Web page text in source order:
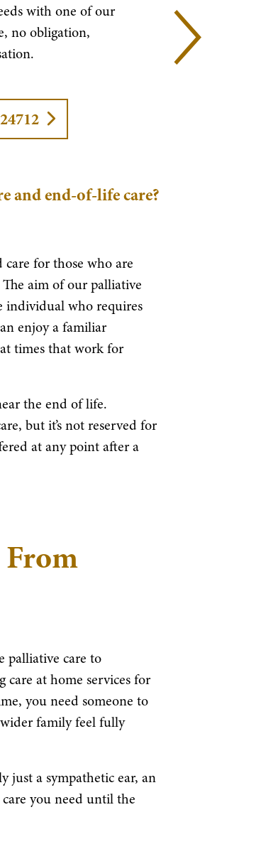
with one of our
no obligation,
and end-of-life care?
for those who are
aim of our palliative
individual who requires
enjoy a familiar
times that work for
the end of life.
but it’s not reserved for
at any point after a
From
palliative care to
at home services for
you need someone to
family feel fully
just a sympathetic ear, an
care you need until the